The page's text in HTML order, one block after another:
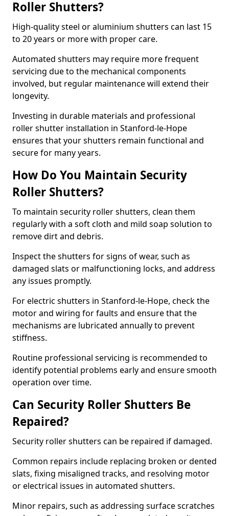
Roller Shutters?
High-quality steel or aluminium shutters can last 15
to 20 years or more with proper care.
Automated shutters may require more frequent
servicing due to the mechanical components
involved, but regular maintenance will extend their
longevity.
Investing in durable materials and professional
roller shutter installation in Stanford-le-Hope
ensures that your shutters remain functional and
secure for many years.
How Do You Maintain Security
Roller Shutters?
To maintain security roller shutters, clean them
regularly with a soft cloth and mild soap solution to
remove dirt and debris.
Inspect the shutters for signs of wear, such as
damaged slats or malfunctioning locks, and address
any issues promptly.
For electric shutters in Stanford-le-Hope, check the
motor and wiring for faults and ensure that the
mechanisms are lubricated annually to prevent
stiffness.
Routine professional servicing is recommended to
identify potential problems early and ensure smooth
operation over time.
Can Security Roller Shutters Be
Repaired?
Security roller shutters can be repaired if damaged.
Common repairs include replacing broken or dented
slats, fixing misaligned tracks, and resolving motor
or electrical issues in automated shutters.
Minor repairs, such as addressing surface scratches